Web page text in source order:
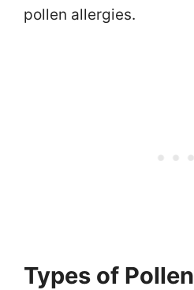
pollen allergies.
Types of Pollen